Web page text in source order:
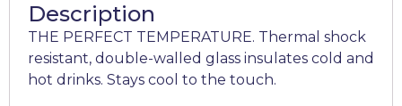
Description
THE PERFECT TEMPERATURE. Thermal shock
resistant, double-walled glass insulates cold and
hot drinks. Stays cool to the touch.